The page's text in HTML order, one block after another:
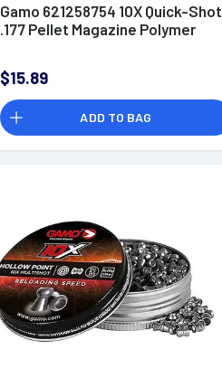
Gamo 621258754 10X Quick-Shot
.177 Pellet Magazine Polymer
$15.89
ADD TO BAG